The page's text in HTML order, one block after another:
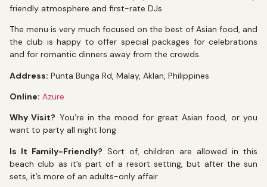
friendly atmosphere and first-rate DJs.
The menu is very much focused on the best of Asian food, and
the club is happy to offer special packages for celebrations
and for romantic dinners away from the crowds.
Address: Punta Bunga Rd, Malay, Aklan, Philippines
Online: Azure
Why Visit? You’re in the mood for great Asian food, or you
want to party all night long
Is It Family-Friendly? Sort of, children are allowed in this
beach club as it’s part of a resort setting, but after the sun
sets, it’s more of an adults-only affair